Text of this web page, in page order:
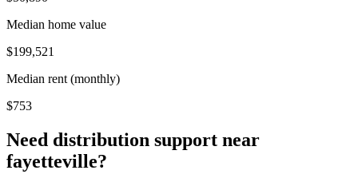
Median home value
$199,521
Median rent (monthly)
$753
Need distribution support near
fayetteville?